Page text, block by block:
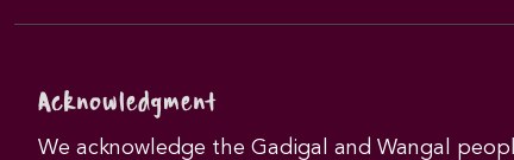
Acknowledgment
We acknowledge the Gadigal and Wangal